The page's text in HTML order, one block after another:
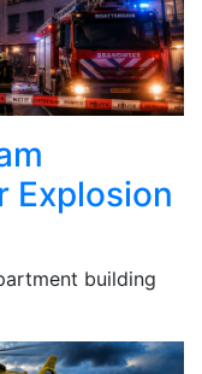
Explosion
building